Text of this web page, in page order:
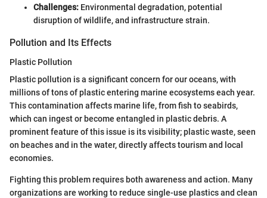
Challenges: Environmental degradation, potential
disruption of wildlife, and infrastructure strain.
Pollution and Its Effects
Plastic Pollution
Plastic pollution is a significant concern for our oceans, with
millions of tons of plastic entering marine ecosystems each year.
This contamination affects marine life, from fish to seabirds,
which can ingest or become entangled in plastic debris. A
prominent feature of this issue is its visibility; plastic waste, seen
on beaches and in the water, directly affects tourism and local
economies.
Fighting this problem requires both awareness and action. Many
organizations are working to reduce single-use plastics and clean